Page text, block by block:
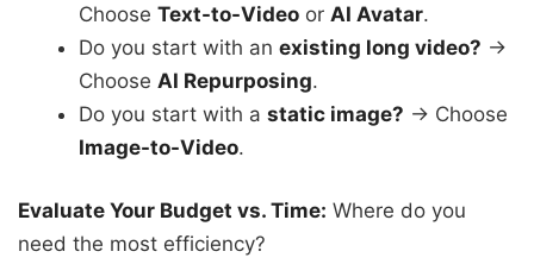
Choose Text-to-Video or AI Avatar.
Do you start with an existing long video? →
Choose AI Repurposing.
Do you start with a static image? → Choose
Image-to-Video.
Evaluate Your Budget vs. Time: Where do you
need the most efficiency?